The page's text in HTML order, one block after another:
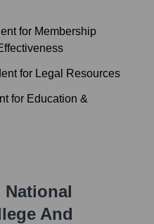
for Membership
for Legal Resources
for Education &
National
And